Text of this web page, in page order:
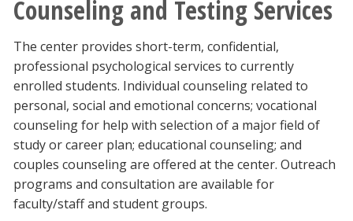
Counseling and Testing Services
The center provides short-term, confidential,
professional psychological services to currently
enrolled students. Individual counseling related to
personal, social and emotional concerns; vocational
counseling for help with selection of a major field of
study or career plan; educational counseling; and
couples counseling are offered at the center. Outreach
programs and consultation are available for
faculty/staff and student groups.